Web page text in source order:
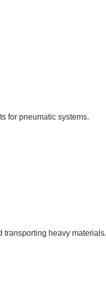
for pneumatic systems.
transporting heavy materials.